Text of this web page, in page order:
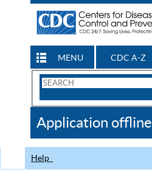
MENU CDC A-Z
Search
CDC
Application offline
Help